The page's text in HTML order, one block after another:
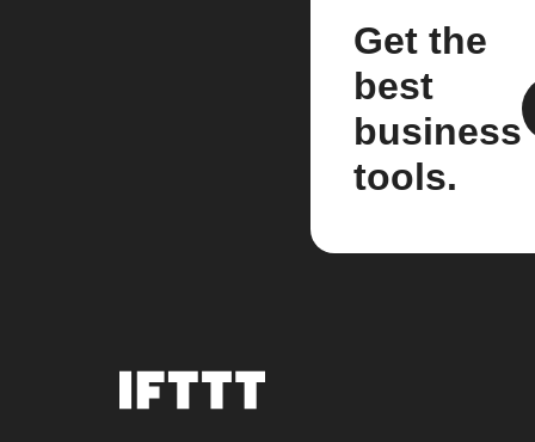
Get the
best
business
tools.